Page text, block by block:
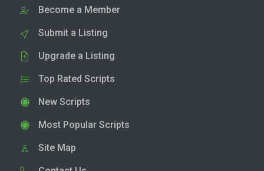
Become a Member
Submit a Listing
Upgrade a Listing
Top Rated Scripts
New Scripts
Most Popular Scripts
Site Map